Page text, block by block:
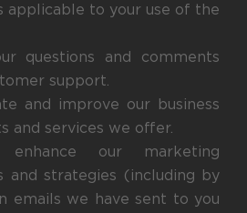
applicable to your use of the
questions and comments
support.
and improve our business
and services we offer.
enhance our marketing
and strategies (including by
emails we have sent to you